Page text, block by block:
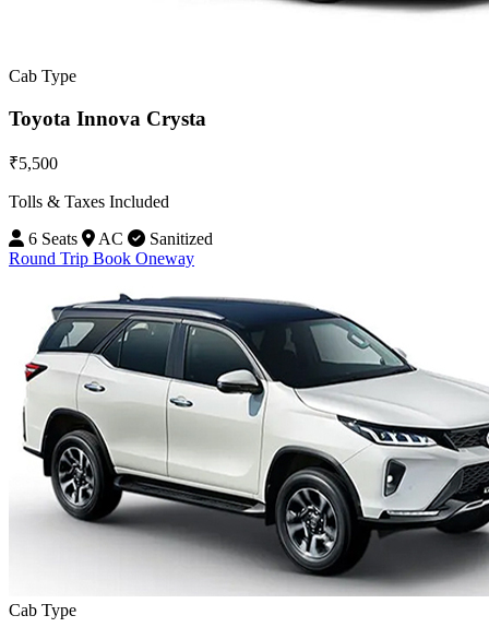
Cab Type
Toyota Innova Crysta
₹5,500
Tolls & Taxes Included
6 Seats
AC
Sanitized
Round Trip Book Oneway
Cab Type